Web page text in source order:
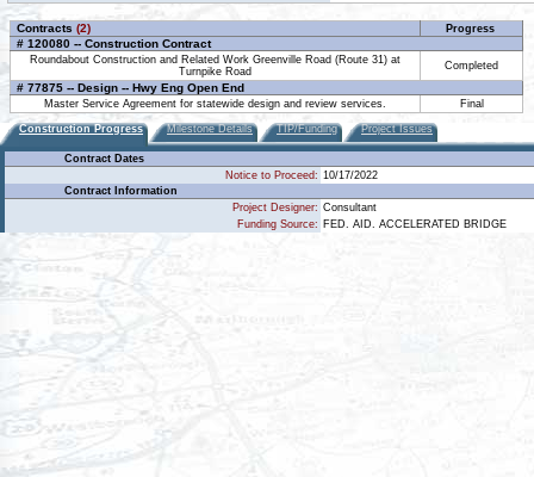
Contracts (2) Progress
# 120080 -- Construction Contract
Roundabout Construction and Related Work Greenville Road (Route 31) at
Turnpike Road
Completed
# 77875 -- Design -- Hwy Eng Open End
Master Service Agreement for statewide design and review services. Final
Construction Progress Milestone Details TIP/Funding Project Issues
Contract Dates
Notice to Proceed: 10/17/2022
Contract Information
Project Designer: Consultant
Funding Source: FED. AID. ACCELERATED BRIDGE